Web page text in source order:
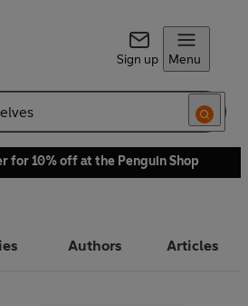
Sign up Menu
for 10% off at the Penguin Shop
Authors Articles